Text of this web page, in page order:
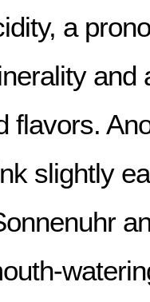
a
and
flavors.
slightly